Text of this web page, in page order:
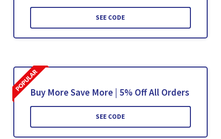
SEE CODE
Buy More Save More | 5% Off All Orders
SEE CODE